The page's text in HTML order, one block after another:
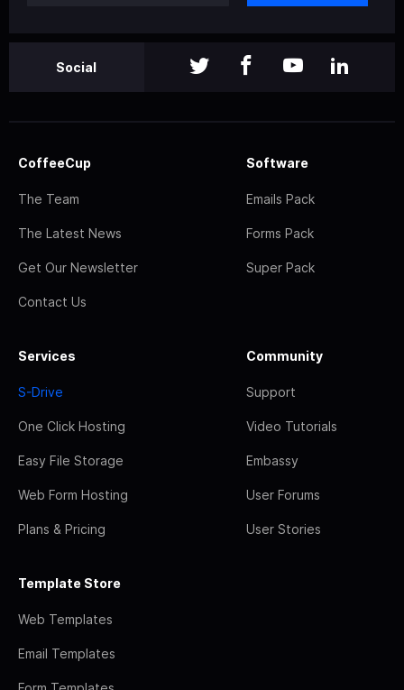
Social
CoffeeCup
The Team
The Latest News
Get Our Newsletter
Contact Us
Software
Emails Pack
Forms Pack
Super Pack
Services
S-Drive
One Click Hosting
Easy File Storage
Web Form Hosting
Plans & Pricing
Community
Support
Video Tutorials
Embassy
User Forums
User Stories
Template Store
Web Templates
Email Templates